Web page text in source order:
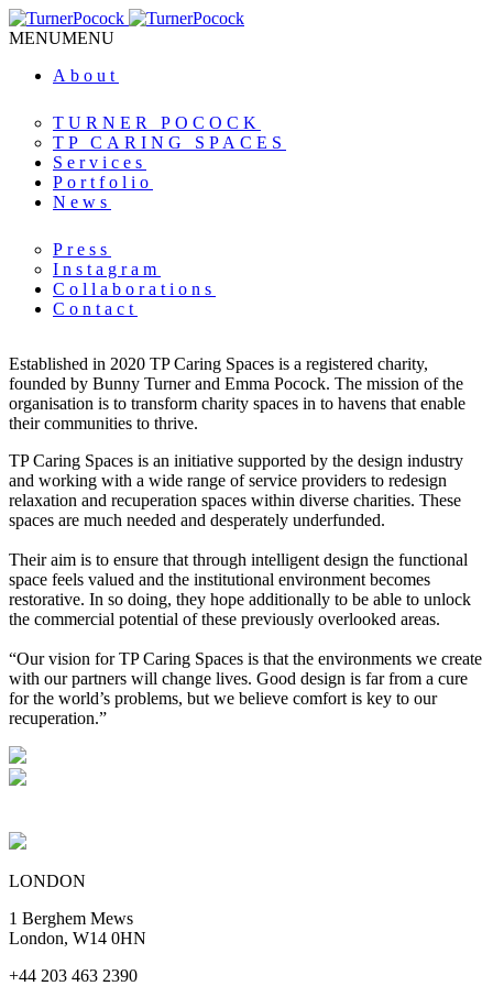
MENUMENU
About
TURNER POCOCK
TP CARING SPACES
Services
Portfolio
News
Press
Instagram
Collaborations
Contact
Established in 2020 TP Caring Spaces is a registered charity,
founded by Bunny Turner and Emma Pocock. The mission of the
organisation is to transform charity spaces in to havens that enable
their communities to thrive.
TP Caring Spaces is an initiative supported by the design industry
and working with a wide range of service providers to redesign
relaxation and recuperation spaces within diverse charities. These
spaces are much needed and desperately underfunded.
Their aim is to ensure that through intelligent design the functional
space feels valued and the institutional environment becomes
restorative. In so doing, they hope additionally to be able to unlock
the commercial potential of these previously overlooked areas.
“Our vision for TP Caring Spaces is that the environments we create
with our partners will change lives. Good design is far from a cure
for the world’s problems, but we believe comfort is key to our
recuperation.”
LONDON
1 Berghem Mews
London, W14 0HN
+44 203 463 2390